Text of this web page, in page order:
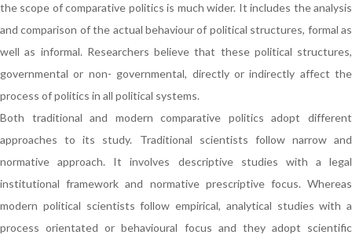
the scope of comparative politics is much wider. It includes the analysis
and comparison of the actual behaviour of political structures, formal as
well as informal. Researchers believe that these political structures,
governmental or non- governmental, directly or indirectly affect the
process of politics in all political systems.
Both traditional and modern comparative politics adopt different
approaches to its study. Traditional scientists follow narrow and
normative approach. It involves descriptive studies with a legal
institutional framework and normative prescriptive focus. Whereas
modern political scientists follow empirical, analytical studies with a
process orientated or behavioural focus and they adopt scientific